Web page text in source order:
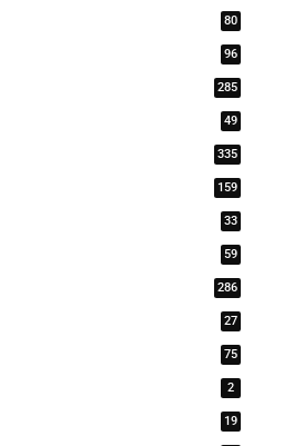
80
96
285
49
335
159
33
59
286
27
75
2
19